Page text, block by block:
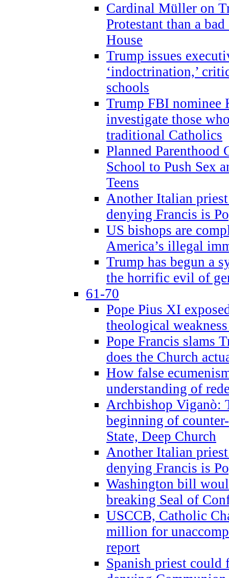
Cardinal Müller on
Protestant than a
House
Trump issues
‘indoctrination,’
schools
Trump FBI nominee
investigate those
traditional Catholics
Planned Parenthood
School to Push Sex
Teens
Another Italian
denying Francis is
US bishops are
America’s illegal
Trump has begun a
the horrific evil of
61-70
Pope Pius XI
theological
Pope Francis slams
does the Church
How false
understanding of
Archbishop Viganò:
beginning of
State, Deep Church
Another Italian
denying Francis is
Washington bill
breaking Seal of
USCCB, Catholic
million for
report
Spanish priest could